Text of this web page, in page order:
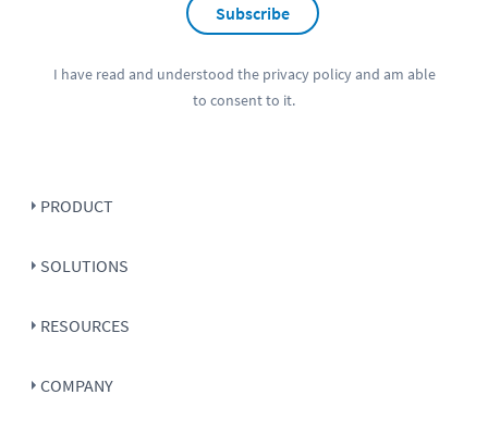
Subscribe
I have read and understood the privacy policyand am able
to consent to it.
PRODUCT
SOLUTIONS
RESOURCES
COMPANY